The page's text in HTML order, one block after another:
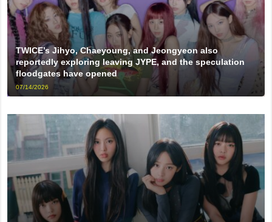
TWICE’s Jihyo, Chaeyoung, and Jeongyeon also
reportedly exploring leaving JYPE, and the speculation
floodgates have opened
07/14/2026